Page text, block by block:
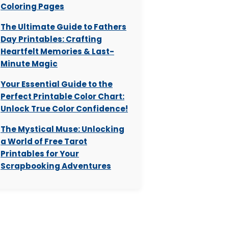
Coloring Pages
The Ultimate Guide to Fathers
Day Printables: Crafting
Heartfelt Memories & Last-
Minute Magic
Your Essential Guide to the
Perfect Printable Color Chart:
Unlock True Color Confidence!
The Mystical Muse: Unlocking
a World of Free Tarot
Printables for Your
Scrapbooking Adventures